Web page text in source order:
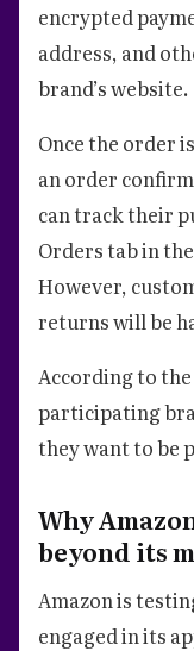
encrypted
address, and
brand’s website.
Once the order
an order
can track their
Orders tab in
However,
returns will be
According to
participating
they want to be
Why
beyond its
Amazon is
engaged in its